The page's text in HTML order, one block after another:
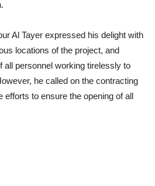
Al Tayer expressed his delight with
locations of the project, and
all personnel working tirelessly to
he called on the contracting
to ensure the opening of all